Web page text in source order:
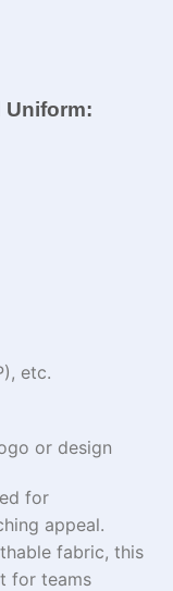
Uniform:
etc.
or design
for
appeal.
fabric, this
for teams